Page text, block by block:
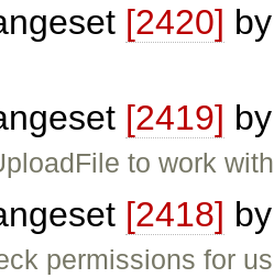
[2420]
[2419]
to work
[2418]
permissions for